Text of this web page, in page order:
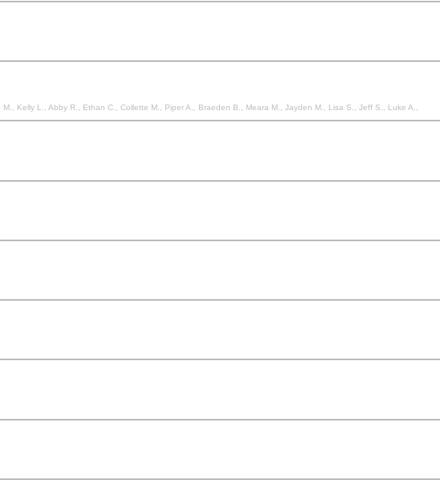
Kelly L., Abby R., Ethan C., Collette M., Piper A., Braeden B., Meara M., Jayden M., Lisa S., Jeff S., Luke A.,